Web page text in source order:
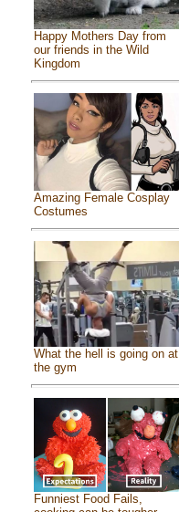
Happy Mothers Day from
our friends in the Wild
Kingdom
Amazing Female Cosplay
Costumes
What the hell is going on at
the gym
Funniest Food Fails,